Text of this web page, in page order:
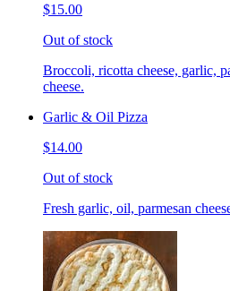
$15.00
Out of stock
Broccoli, ricotta cheese, garlic,
cheese.
Garlic & Oil Pizza
$14.00
Out of stock
Fresh garlic, oil, parmesan